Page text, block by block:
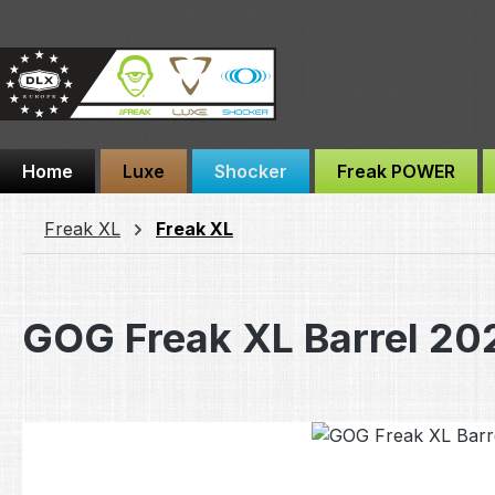
Home Luxe Shocker Freak POWER
Freak XL Freak XL
GOG Freak XL Barrel